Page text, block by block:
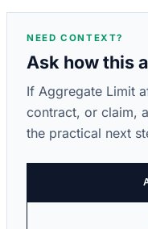
NEED CONTEXT?
Ask how this
If Aggregate Limit
contract, or claim,
the practical next